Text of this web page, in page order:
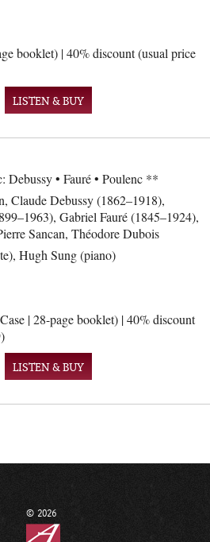
booklet) | 40% discount (usual price
LISTEN & BUY
Debussy • Fauré • Poulenc **
, Claude Debussy (1862–1918),
, Gabriel Fauré (1845–1924),
Sancan, Théodore Dubois
, Hugh Sung (piano)
| 28-page booklet) | 40% discount
LISTEN & BUY
© 2026